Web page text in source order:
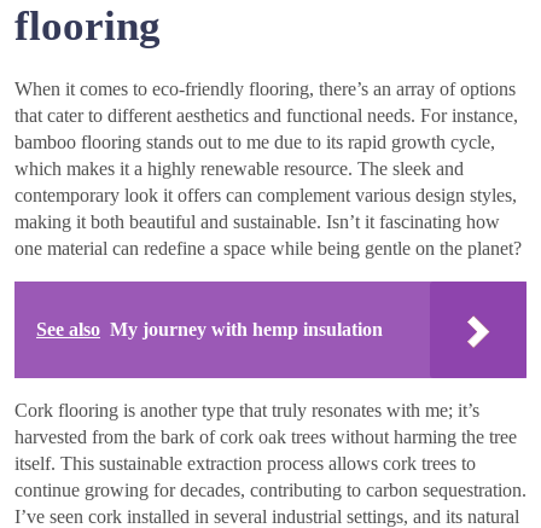
flooring
When it comes to eco-friendly flooring, there’s an array of options
that cater to different aesthetics and functional needs. For instance,
bamboo flooring stands out to me due to its rapid growth cycle,
which makes it a highly renewable resource. The sleek and
contemporary look it offers can complement various design styles,
making it both beautiful and sustainable. Isn’t it fascinating how
one material can redefine a space while being gentle on the planet?
See also My journey with hemp insulation
Cork flooring is another type that truly resonates with me; it’s
harvested from the bark of cork oak trees without harming the tree
itself. This sustainable extraction process allows cork trees to
continue growing for decades, contributing to carbon sequestration.
I’ve seen cork installed in several industrial settings, and its natural